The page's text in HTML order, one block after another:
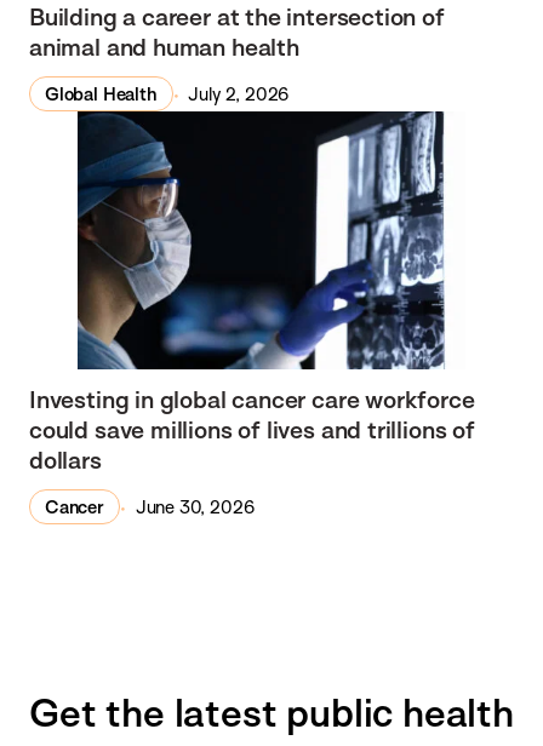
Building a career at the intersection of
animal and human health
Global Health July 2, 2026
Investing in global cancer care workforce
could save millions of lives and trillions of
dollars
Cancer June 30, 2026
Get the latest public health